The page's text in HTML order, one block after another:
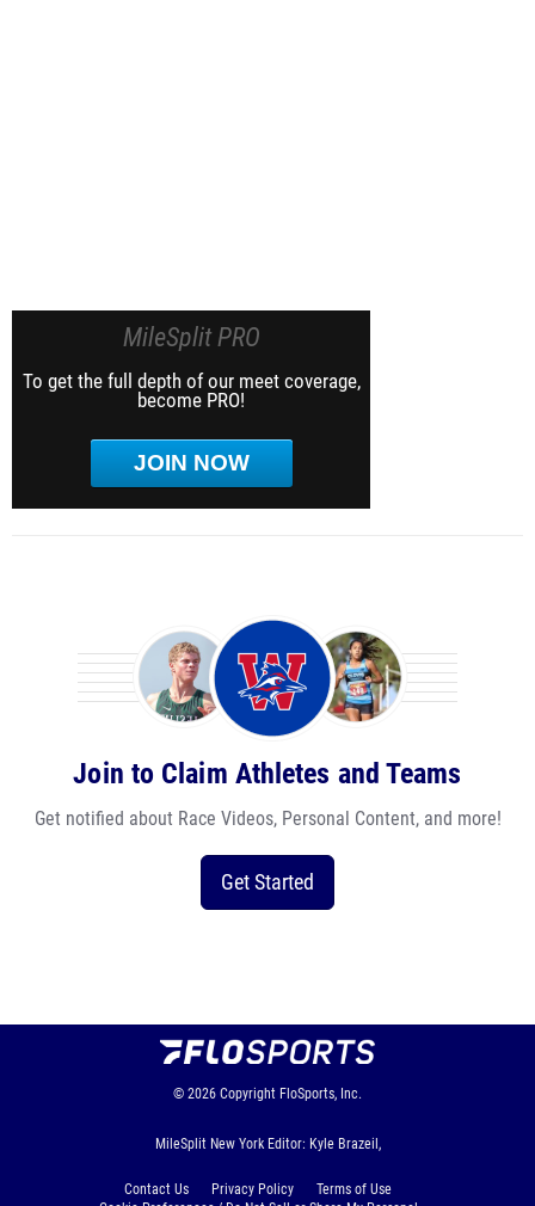
MileSplit PRO
To get the full depth of our meet coverage,
become PRO!
JOIN NOW
Join to Claim Athletes and Teams
Get notified about Race Videos, Personal Content, and more!
Get Started
© 2026 Copyright FloSports, Inc.
MileSplit New York Editor: Kyle Brazeil,
Contact Us Privacy Policy
Terms of Use